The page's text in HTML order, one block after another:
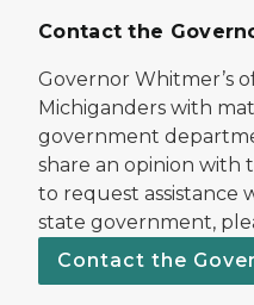
Contact the
Governor Whitmer’s
Michiganders with
government
share an opinion with
to request assistance
state government,
Contact the